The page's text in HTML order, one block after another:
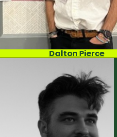
Dalton Pierce